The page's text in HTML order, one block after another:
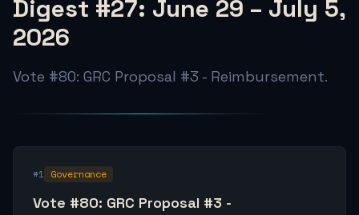
Digest #27: June 29 – July 5,
2026
Vote #80: GRC Proposal #3 - Reimbursement.
#1 Governance
Vote #80: GRC Proposal #3 -